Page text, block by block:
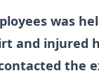
was
and injured
the